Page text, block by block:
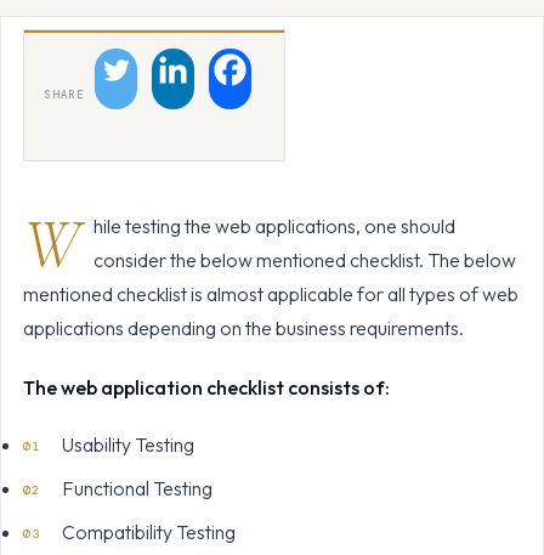
SHARE
W hile testing the web applications, one should
consider the below mentioned checklist. The below
mentioned checklist is almost applicable for all types of web
applications depending on the business requirements.
The web application checklist consists of:
Usability Testing
Functional Testing
Compatibility Testing